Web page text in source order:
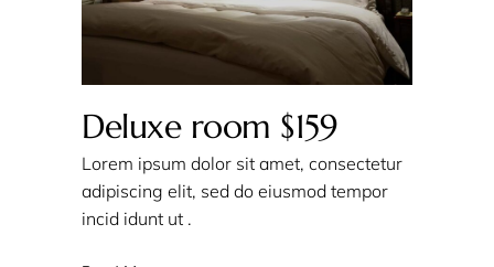
Deluxe room $159
Lorem ipsum dolor sit amet, consectetur
adipiscing elit, sed do eiusmod tempor
incid idunt ut .